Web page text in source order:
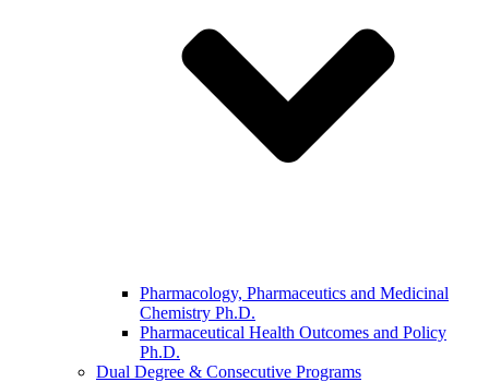
Pharmacology, Pharmaceutics and Medicinal
Chemistry Ph.D.
Pharmaceutical Health Outcomes and Policy
Ph.D.
Dual Degree & Consecutive Programs